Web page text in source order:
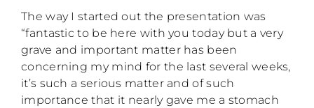
The way I started out the presentation was
“fantastic to be here with you today but a very
grave and important matter has been
concerning my mind for the last several weeks,
it’s such a serious matter and of such
importance that it nearly gave me a stomach